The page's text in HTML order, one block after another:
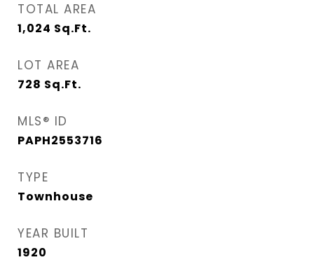
TOTAL AREA
1,024 Sq.Ft.
LOT AREA
728 Sq.Ft.
MLS® ID
PAPH2553716
TYPE
Townhouse
YEAR BUILT
1920